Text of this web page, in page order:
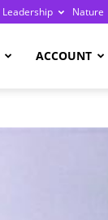
Leadership Nature
ACCOUNT